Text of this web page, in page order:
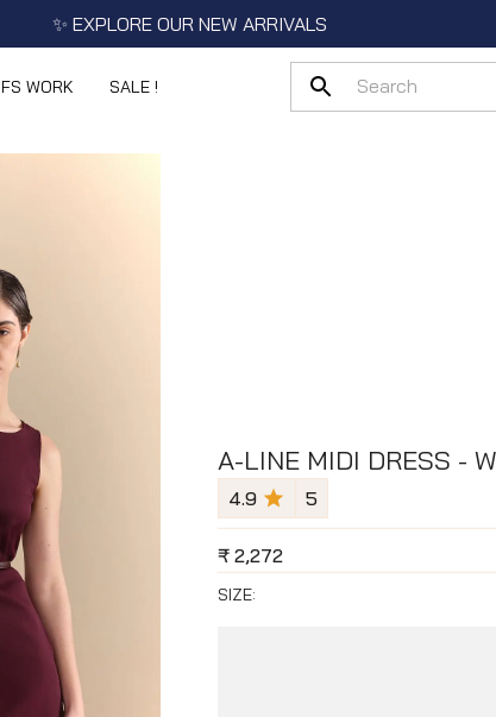
✨ EXPLORE OUR NEW ARRIVALS
FS WORK SALE !
A-LINE MIDI DRESS -
4.9 5
₹ 2,272
SIZE: